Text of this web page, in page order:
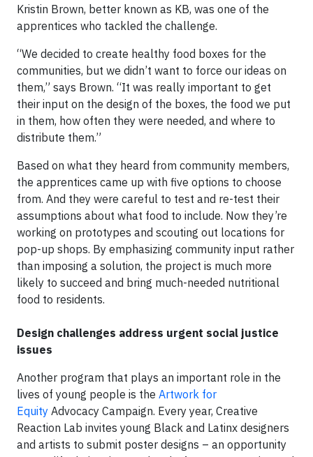
Kristin Brown, better known as KB, was one of the
apprentices who tackled the challenge.
“We decided to create healthy food boxes for the
communities, but we didn’t want to force our ideas on
them,” says Brown. “It was really important to get
their input on the design of the boxes, the food we put
in them, how often they were needed, and where to
distribute them.”
Based on what they heard from community members,
the apprentices came up with five options to choose
from. And they were careful to test and re-test their
assumptions about what food to include. Now they’re
working on prototypes and scouting out locations for
pop-up shops. By emphasizing community input rather
than imposing a solution, the project is much more
likely to succeed and bring much-needed nutritional
food to residents.
Design challenges address urgent social justice
issues
Another program that plays an important role in the
lives of young people is the Artwork for
Equity Advocacy Campaign. Every year, Creative
Reaction Lab invites young Black and Latinx designers
and artists to submit poster designs – an opportunity